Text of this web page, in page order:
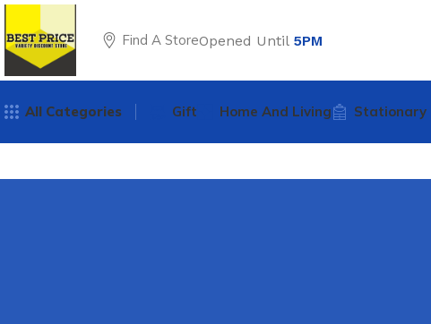
Find A StoreOpened Until 5PM
All Categories Gift Home And Living Stationary